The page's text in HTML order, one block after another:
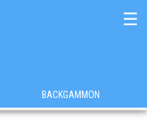
☰
BACKGAMMON